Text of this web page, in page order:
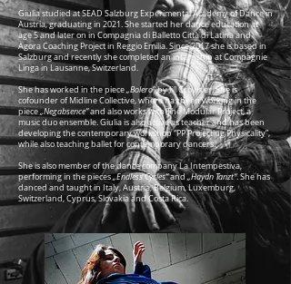
Giulia studied at SEAD Salzburg Experimental Academy of Dance in
Austria, graduating in 2021. She started her dance education at
age 5 and later on in Compagnia di Balletto Città di Latina and
Agora Coaching Project in Reggio Emilia.Since 2017 she is based in
Salzburg and recently she completed an internship at Compagnie
Linga in Lausanne, Switzerland.
She has worked in the piece„Bolero“ by Jill Crovisier. She is
cofounder of Midline Collective, where has been working in the
piece„Negabsence“and also works with The Modular Project, a
music duo ensemble. Giulia is also active as teacher and has been
developing the contemporary workshop “PP Projecting Physicality”,
while also teaching ballet for contemporary dancers.
She is also member of the dance company La Intempestiva,
performing in the pieces„Endless Cycles“and„Haydn Tanzt“. She has
danced and taught in Italy, Austria, Belgium, Luxemburg,
Switzerland, Cyprus, Slovakia and Costa Rica.